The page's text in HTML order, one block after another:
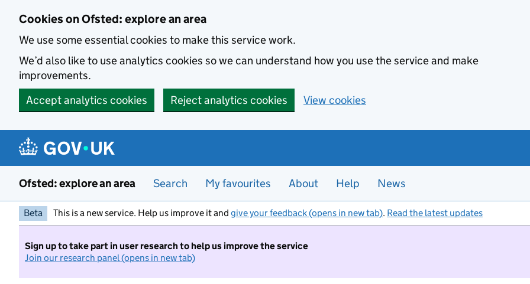
Cookies on Ofsted: explore an area
We use some essential cookies to make this service work.
We’d also like to use analytics cookies so we can understand how you use the service and make
improvements.
Accept analytics cookies
Reject analytics cookies View cookies
Ofsted: explore an area Search My favourites About Help News
Beta This is a new service. Help us improve it and give your feedback (opens in new tab). Read the latest updates
Sign up to take part in user research to help us improve the service
Join our research panel (opens in new tab)